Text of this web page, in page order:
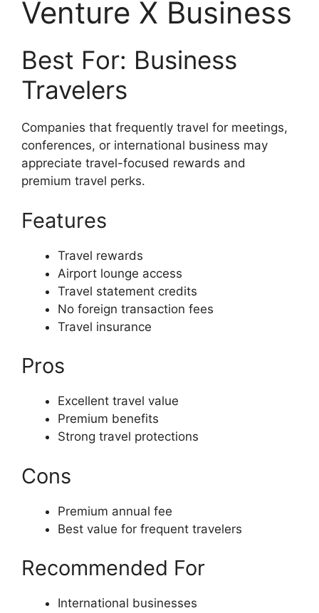
Venture X Business
Best For: Business
Travelers
Companies that frequently travel for meetings,
conferences, or international business may
appreciate travel-focused rewards and
premium travel perks.
Features
Travel rewards
Airport lounge access
Travel statement credits
No foreign transaction fees
Travel insurance
Pros
Excellent travel value
Premium benefits
Strong travel protections
Cons
Premium annual fee
Best value for frequent travelers
Recommended For
International businesses